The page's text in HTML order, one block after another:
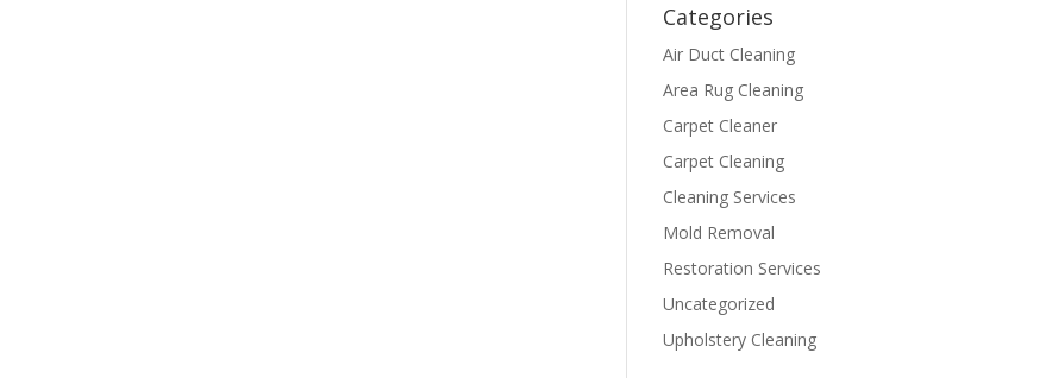
Categories
Air Duct Cleaning
Area Rug Cleaning
Carpet Cleaner
Carpet Cleaning
Cleaning Services
Mold Removal
Restoration Services
Uncategorized
Upholstery Cleaning